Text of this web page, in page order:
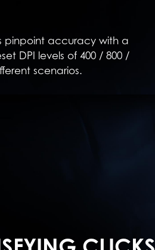
pinpoint accuracy with a
DPI levels of 400 / 800 /
scenarios.